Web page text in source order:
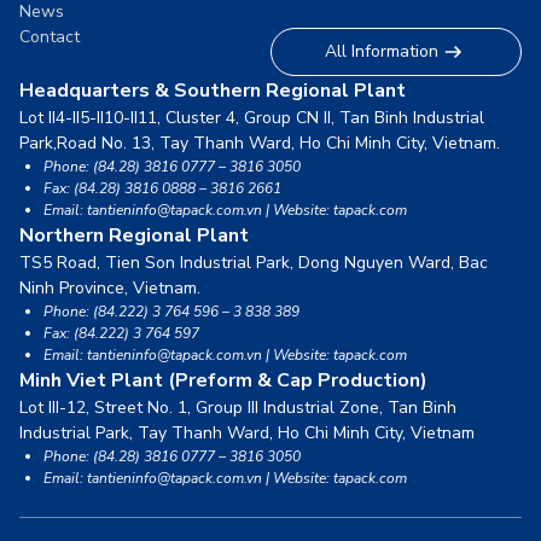
Headquarters & Southern Regional Plant
Lot II4-II5-II10-II11, Cluster 4, Group CN II, Tan Binh Industrial
Park,Road No. 13, Tay Thanh Ward, Ho Chi Minh City, Vietnam.
Phone: (84.28) 3816 0777 – 3816 3050
Fax: (84.28) 3816 0888 – 3816 2661
Email: tantieninfo@tapack.com.vn | Website: tapack.com
Northern Regional Plant
TS5 Road, Tien Son Industrial Park, Dong Nguyen Ward, Bac
Ninh Province, Vietnam.
Phone: (84.222) 3 764 596 – 3 838 389
Fax: (84.222) 3 764 597
Email: tantieninfo@tapack.com.vn | Website: tapack.com
Minh Viet Plant (Preform & Cap Production)
Lot III-12, Street No. 1, Group III Industrial Zone, Tan Binh
Industrial Park, Tay Thanh Ward, Ho Chi Minh City, Vietnam
Phone: (84.28) 3816 0777 – 3816 3050
Email: tantieninfo@tapack.com.vn | Website: tapack.com
News
Contact
All Information